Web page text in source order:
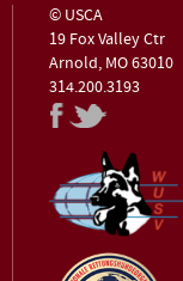
© USCA
19 Fox Valley Ctr
Arnold, MO 63010
314.200.3193